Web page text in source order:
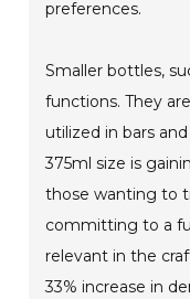
preferences.
Smaller bottles,
functions. They
utilized in bars
375ml size is
those wanting to
committing to a
relevant in the
33% increase in